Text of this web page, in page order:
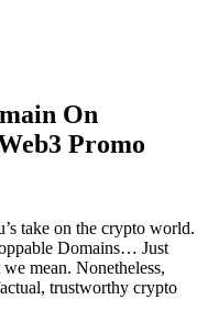
On
Promo
take on the crypto world.
Domains… Just
mean. Nonetheless,
trustworthy crypto